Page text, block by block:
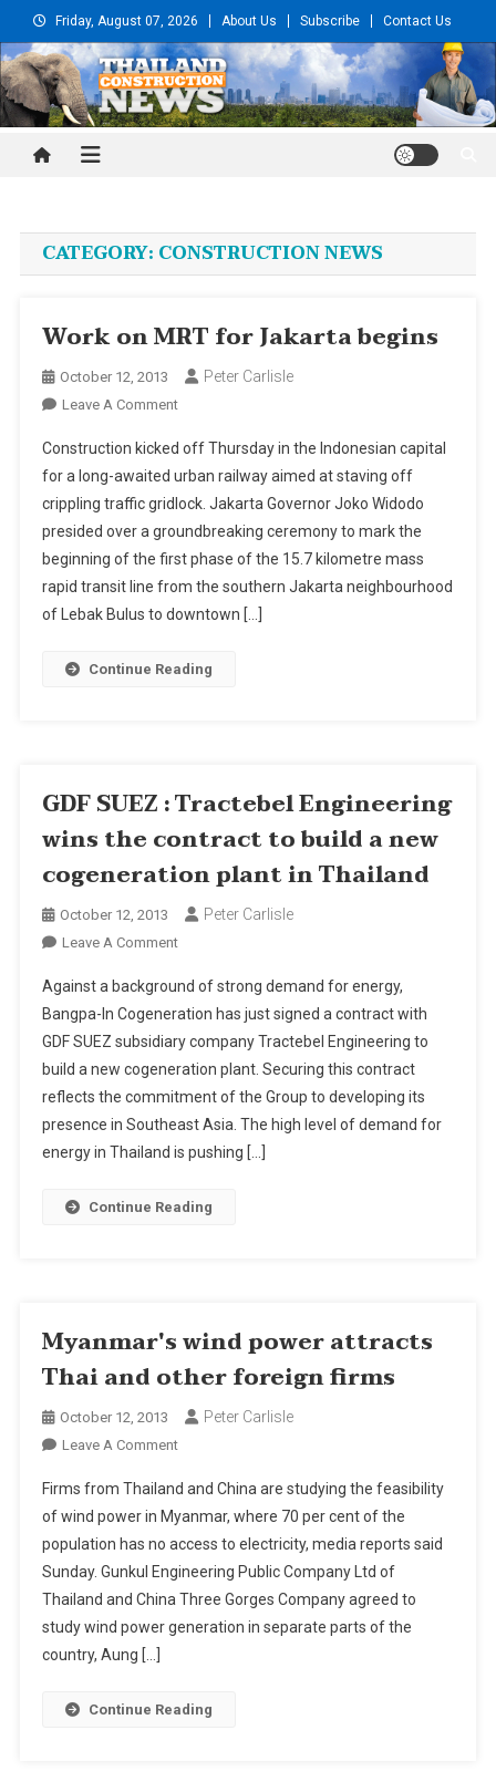
to
content
Friday, August 07, 2026 About Us Subscribe Contact Us
Thailand Construction and
CATEGORY: CONSTRUCTION NEWS
Work on MRT for Jakarta begins
October 12, 2013 Peter Carlisle
Leave A CommentOn
On
MRT
For
Jakarta
Begins
Construction kicked off Thursday in the Indonesian capital
for a long-awaited urban railway aimed at staving off
crippling traffic gridlock. Jakarta Governor Joko Widodo
presided over a groundbreaking ceremony to mark the
beginning of the first phase of the 15.7 kilometre mass
rapid transit line from the southern Jakarta neighbourhood
of Lebak Bulus to downtown […]
Continue Reading
GDF SUEZ : Tractebel Engineering
wins the contract to build a new
cogeneration plant in Thailand
October 12, 2013 Peter Carlisle
Leave A CommentOn
SUEZ
:
Tractebel
Engineering
Wins
The
Contract
Thailand
Against a background of strong demand for energy,
Bangpa-In Cogeneration has just signed a contract with
GDF SUEZ subsidiary company Tractebel Engineering to
build a new cogeneration plant. Securing this contract
reflects the commitment of the Group to developing its
presence in Southeast Asia. The high level of demand for
energy in Thailand is pushing […]
Continue Reading
Myanmar's wind power attracts
Thai and other foreign firms
October 12, 2013 Peter Carlisle
Leave A CommentOn
Wind
Power
Attracts
Thai
And
Other
Firms from Thailand and China are studying the feasibility
of wind power in Myanmar, where 70 per cent of the
population has no access to electricity, media reports said
Sunday. Gunkul Engineering Public Company Ltd of
Thailand and China Three Gorges Company agreed to
study wind power generation in separate parts of the
country, Aung […]
Continue Reading